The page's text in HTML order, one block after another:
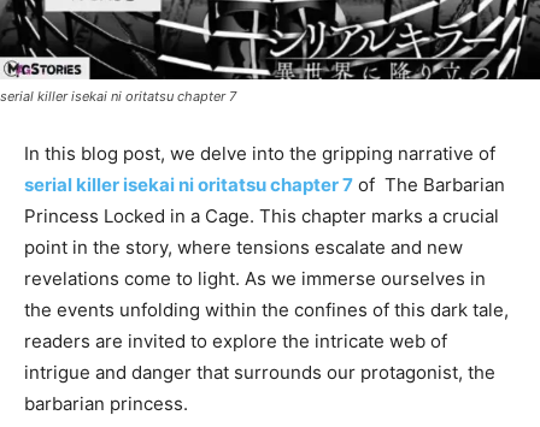
serial killer isekai ni oritatsu chapter 7
In this blog post, we delve into the gripping narrative of
serial killer isekai ni oritatsu chapter 7 of The Barbarian
Princess Locked in a Cage. This chapter marks a crucial
point in the story, where tensions escalate and new
revelations come to light. As we immerse ourselves in
the events unfolding within the confines of this dark tale,
readers are invited to explore the intricate web of
intrigue and danger that surrounds our protagonist, the
barbarian princess.